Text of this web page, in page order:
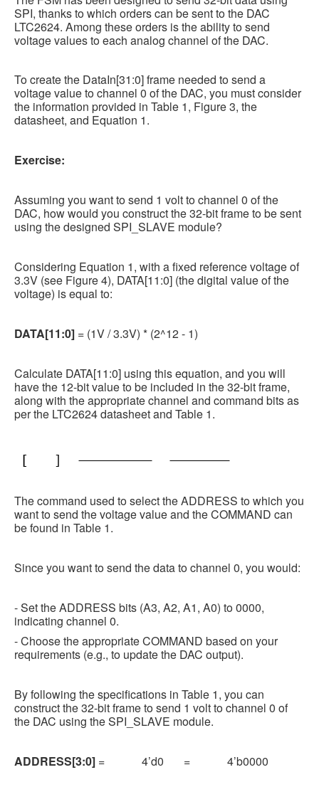
SPI, thanks to which orders can be sent to the DAC
LTC2624. Among these orders is the ability to send
voltage values to each analog channel of the DAC.
To create the DataIn[31:0] frame needed to send a
voltage value to channel 0 of the DAC, you must consider
the information provided in Table 1, Figure 3, the
datasheet, and Equation 1.
Exercise:
Assuming you want to send 1 volt to channel 0 of the
DAC, how would you construct the 32-bit frame to be sent
using the designed SPI_SLAVE module?
Considering Equation 1, with a fixed reference voltage of
3.3V (see Figure 4), DATA[11:0] (the digital value of the
voltage) is equal to:
DATA[11:0] = (1V / 3.3V) * (2^12 - 1)
Calculate DATA[11:0] using this equation, and you will
have the 12-bit value to be included in the 32-bit frame,
along with the appropriate channel and command bits as
per the LTC2624 datasheet and Table 1.
The command used to select the ADDRESS to which you
want to send the voltage value and the COMMAND can
be found in Table 1.
Since you want to send the data to channel 0, you would:
- Set the ADDRESS bits (A3, A2, A1, A0) to 0000,
indicating channel 0.
- Choose the appropriate COMMAND based on your
requirements (e.g., to update the DAC output).
By following the specifications in Table 1, you can
construct the 32-bit frame to send 1 volt to channel 0 of
the DAC using the SPI_SLAVE module.
ADDRESS[3:0] = 4’d0 = 4’b0000